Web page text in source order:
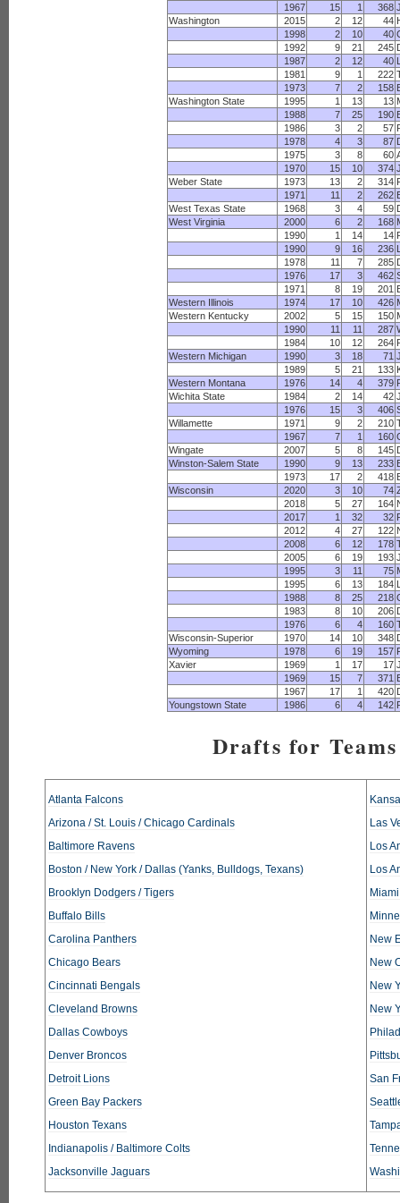
1967
15 1 368
Washington
2015 2 12 44
1998
2 10 40
1992
9 21 245
1987
2 12 40
1981
9 1 222
1973
7 2 158
Washington State
1995 1 13 13
1988
7 25 190
1986
3 2 57
1978
4 3 87
1975
3 8 60
1970
15 10 374
Weber State
1973 13 2 314
1971
11 2 262
West Texas State
1968 3 4 59
West Virginia
2000 6 2 168
1990
1 14 14
1990
9 16 236
1978
11 7 285
1976
17 3 462
1971
8 19 201
Western Illinois
1974 17 10 426
Western Kentucky
2002 5 15 150
1990
11 11 287
1984
10 12 264
Western Michigan
1990 3 18 71
1989
5 21 133
Western Montana
1976 14 4 379
Wichita State
1984 2 14 42
1976
15 3 406
Willamette
1971 9 2 210
1967
7 1 160
Wingate
2007 5 8 145
Winston-Salem State
1990 9 13 233
1973
17 2 418
Wisconsin
2020 3 10 74
2018
5 27 164
2017
1 32 32
2012
4 27 122
2008
6 12 178
2005
6 19 193
1995
3 11 75
1995
6 13 184
1988
8 25 218
1983
8 10 206
1976
6 4 160
Wisconsin-Superior
1970 14 10 348
Wyoming
1978 6 19 157
Xavier
1969 1 17 17
1969
15 7 371
1967
17 1 420
Youngstown State
1986 6 4 142
Drafts for
Atlanta Falcons
Arizona / St. Louis / Chicago Cardinals
Baltimore Ravens
Boston / New York / Dallas (Yanks, Bulldogs, Texans)
Brooklyn Dodgers / Tigers
Buffalo Bills
Carolina Panthers
Chicago Bears
Cincinnati Bengals
Cleveland Browns
Dallas Cowboys
Denver Broncos
Detroit Lions
Green Bay Packers
Houston Texans
Indianapolis / Baltimore Colts
Jacksonville Jaguars
Las
Los
Los
New
New
New
New
San